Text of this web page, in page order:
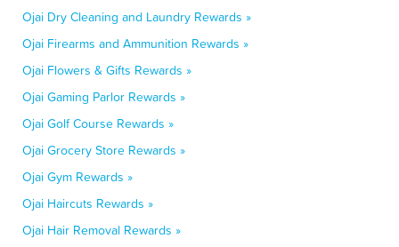
Ojai Dry Cleaning and Laundry Rewards »
Ojai Firearms and Ammunition Rewards »
Ojai Flowers & Gifts Rewards »
Ojai Gaming Parlor Rewards »
Ojai Golf Course Rewards »
Ojai Grocery Store Rewards »
Ojai Gym Rewards »
Ojai Haircuts Rewards »
Ojai Hair Removal Rewards »